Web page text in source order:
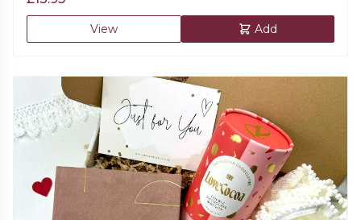
and cookie.
View Add